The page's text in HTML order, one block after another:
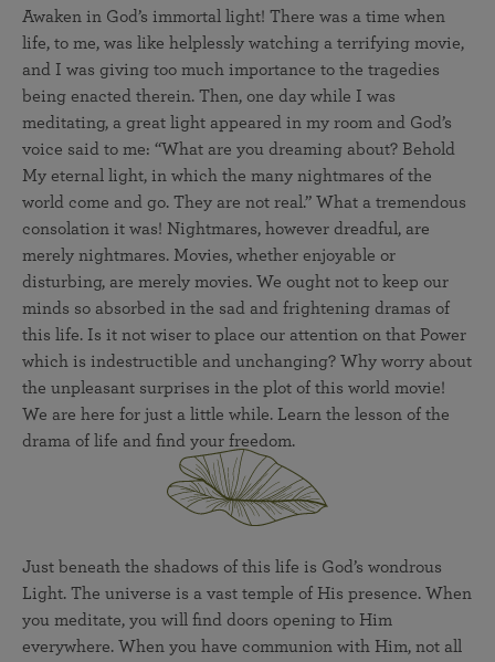
Awaken in God’s immortal light! There was a time when
life, to me, was like helplessly watching a terrifying movie,
and I was giving too much importance to the tragedies
being enacted therein. Then, one day while I was
meditating, a great light appeared in my room and God’s
voice said to me: “What are you dreaming about? Behold
My eternal light, in which the many nightmares of the
world come and go. They are not real.” What a tremendous
consolation it was! Nightmares, however dreadful, are
merely nightmares. Movies, whether enjoyable or
disturbing, are merely movies. We ought not to keep our
minds so absorbed in the sad and frightening dramas of
this life. Is it not wiser to place our attention on that Power
which is indestructible and unchanging? Why worry about
the unpleasant surprises in the plot of this world movie!
We are here for just a little while. Learn the lesson of the
drama of life and find your freedom.
Just beneath the shadows of this life is God’s wondrous
Light. The universe is a vast temple of His presence. When
you meditate, you will find doors opening to Him
everywhere. When you have communion with Him, not all